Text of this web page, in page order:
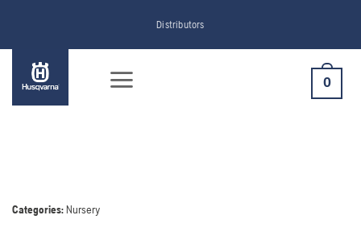
content
Distributors
0
Categories:Nursery